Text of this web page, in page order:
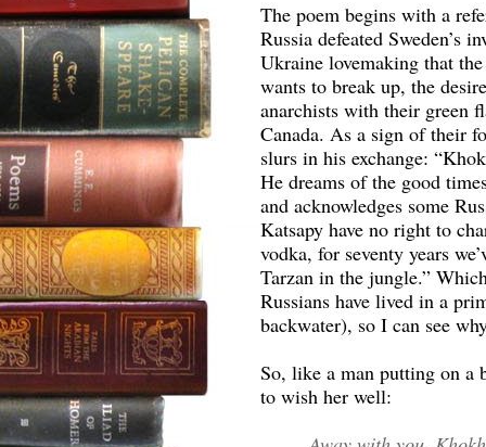
The poem begins with a
Russia defeated Sweden’s
Ukraine lovemaking that
wants to break up, the
anarchists with their green
Canada. As a sign of their
slurs in his exchange:
He dreams of the good
and acknowledges some
Katsapy have no right to
vodka, for seventy years
Tarzan in the jungle.”
Russians have lived in a
backwater), so I can see
So, like a man putting on a
to wish her well: